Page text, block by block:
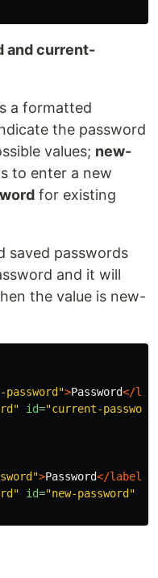
and current-
a formatted
the password
values; new-
to enter a new
for existing
saved passwords
and it will
the value is new-
>Password</
id="current-
>Password</label>
id="new-password"